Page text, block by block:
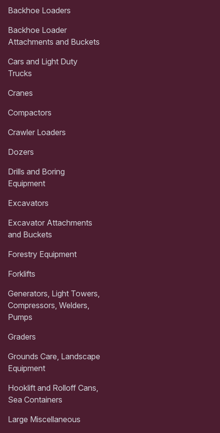
Backhoe Loaders
Backhoe Loader
Attachments and Buckets
Cars and Light Duty
Trucks
Cranes
Compactors
Crawler Loaders
Dozers
Drills and Boring
Equipment
Excavators
Excavator Attachments
and Buckets
Forestry Equipment
Forklifts
Generators, Light Towers,
Compressors, Welders,
Pumps
Graders
Grounds Care, Landscape
Equipment
Hooklift and Rolloff Cans,
Sea Containers
Large Miscellaneous